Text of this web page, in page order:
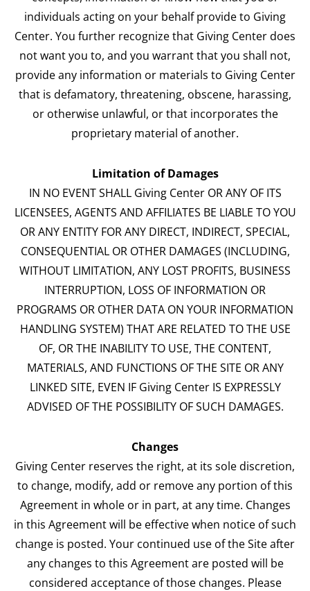
individuals acting on your behalf provide to Giving
Center. You further recognize that Giving Center does
not want you to, and you warrant that you shall not,
provide any information or materials to Giving Center
that is defamatory, threatening, obscene, harassing,
or otherwise unlawful, or that incorporates the
proprietary material of another.
Limitation of Damages
IN NO EVENT SHALL Giving Center OR ANY OF ITS
LICENSEES, AGENTS AND AFFILIATES BE LIABLE TO YOU
OR ANY ENTITY FOR ANY DIRECT, INDIRECT, SPECIAL,
CONSEQUENTIAL OR OTHER DAMAGES (INCLUDING,
WITHOUT LIMITATION, ANY LOST PROFITS, BUSINESS
INTERRUPTION, LOSS OF INFORMATION OR
PROGRAMS OR OTHER DATA ON YOUR INFORMATION
HANDLING SYSTEM) THAT ARE RELATED TO THE USE
OF, OR THE INABILITY TO USE, THE CONTENT,
MATERIALS, AND FUNCTIONS OF THE SITE OR ANY
LINKED SITE, EVEN IF Giving Center IS EXPRESSLY
ADVISED OF THE POSSIBILITY OF SUCH DAMAGES.
Changes
Giving Center reserves the right, at its sole discretion,
to change, modify, add or remove any portion of this
Agreement in whole or in part, at any time. Changes
in this Agreement will be effective when notice of such
change is posted. Your continued use of the Site after
any changes to this Agreement are posted will be
considered acceptance of those changes. Please